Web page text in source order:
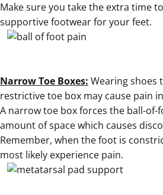
Make sure you take the extra time
supportive footwear for your feet.
Narrow Toe Boxes: Wearing shoes
restrictive toe box may cause pain
A narrow toe box forces the ball-of-
amount of space which causes
Remember, when the foot is
most likely experience pain.